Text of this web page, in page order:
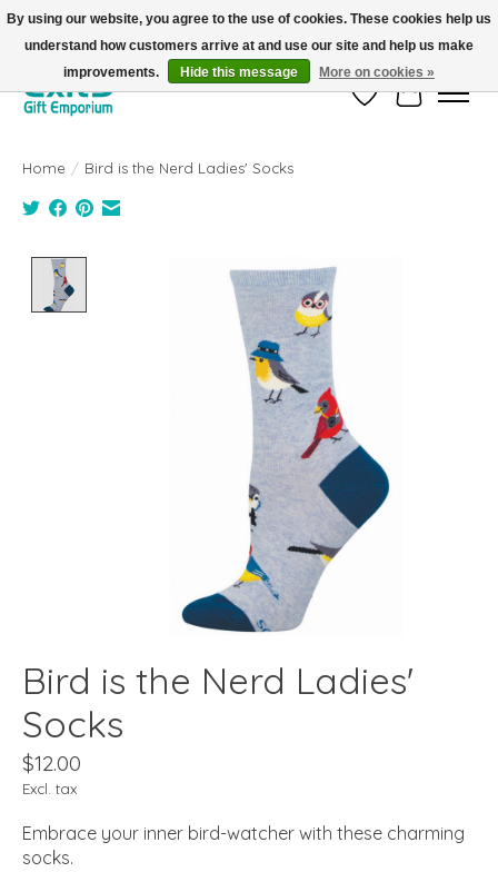
FREE SHIPPING on orders +$101. Automatic. No Code Required.
Wish ListCart
Home / Bird is the Nerd Ladies' Socks
Product image slideshow Items
Bird is the Nerd Ladies'
Socks
$12.00
Excl. tax
Embrace your inner bird-watcher with these charming
socks.
By using our website, you agree to the use of cookies. These cookies help us
understand how customers arrive at and use our site and help us make
improvements.
Hide this message More on cookies »